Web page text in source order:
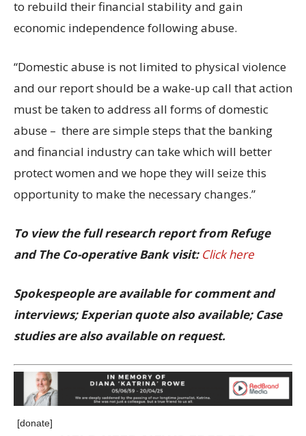
to rebuild their financial stability and gain
economic independence following abuse.
“Domestic abuse is not limited to physical violence
and our report should be a wake-up call that action
must be taken to address all forms of domestic
abuse – there are simple steps that the banking
and financial industry can take which will better
protect women and we hope they will seize this
opportunity to make the necessary changes.”
To view the full research report from Refuge
and The Co-operative Bank visit: Click here
Spokespeople are available for comment and
interviews; Experian quote also available; Case
studies are also available on request.
[donate]